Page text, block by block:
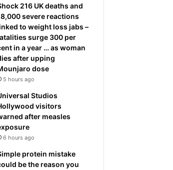
216 UK deaths and
severe reactions
to weight loss jabs –
surge 300 per
in a year … as woman
after upping
dose
5 hours ago
Studios
visitors
after measles
6 hours ago
protein mistake
be the reason you